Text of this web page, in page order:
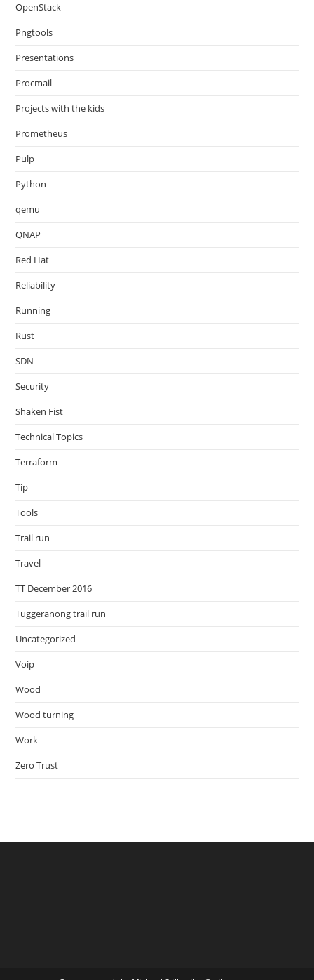
OpenStack
Pngtools
Presentations
Procmail
Projects with the kids
Prometheus
Pulp
Python
qemu
QNAP
Red Hat
Reliability
Running
Rust
SDN
Security
Shaken Fist
Technical Topics
Terraform
Tip
Tools
Trail run
Travel
TT December 2016
Tuggeranong trail run
Uncategorized
Voip
Wood
Wood turning
Work
Zero Trust